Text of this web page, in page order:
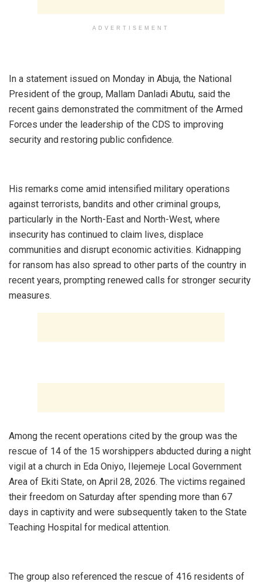
ADVERTISEMENT
‎In a statement issued on Monday in Abuja, the National
President of the group, Mallam Danladi Abutu, said the
recent gains demonstrated the commitment of the Armed
Forces under the leadership of the CDS to improving
security and restoring public confidence.
‎His remarks come amid intensified military operations
against terrorists, bandits and other criminal groups,
particularly in the North-East and North-West, where
insecurity has continued to claim lives, displace
communities and disrupt economic activities. Kidnapping
for ransom has also spread to other parts of the country in
recent years, prompting renewed calls for stronger security
measures.
‎Among the recent operations cited by the group was the
rescue of 14 of the 15 worshippers abducted during a night
vigil at a church in Eda Oniyo, Ilejemeje Local Government
Area of Ekiti State, on April 28, 2026. The victims regained
their freedom on Saturday after spending more than 67
days in captivity and were subsequently taken to the State
Teaching Hospital for medical attention.
‎The group also referenced the rescue of 416 residents of